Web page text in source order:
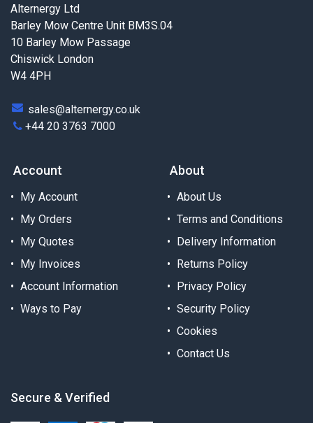
Alternergy Ltd
Barley Mow Centre Unit BM3S.04
10 Barley Mow Passage
Chiswick London
W4 4PH
sales@alternergy.co.uk
+44 20 3763 7000
Account
My Account
My Orders
My Quotes
My Invoices
Account Information
Ways to Pay
About
About Us
Terms and Conditions
Delivery Information
Returns Policy
Privacy Policy
Security Policy
Cookies
Contact Us
Secure & Verified